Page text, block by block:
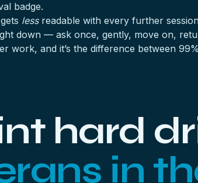
badge.
lessreadable with every further
down — ask once, gently, move on,
work, and it’s the difference between
hard
in